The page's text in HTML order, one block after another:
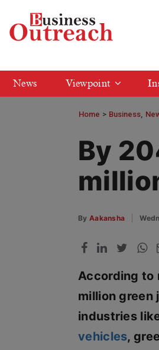
News Viewpoint
Home > Business
By
By Aakansha
According to
million
industries
vehicles,